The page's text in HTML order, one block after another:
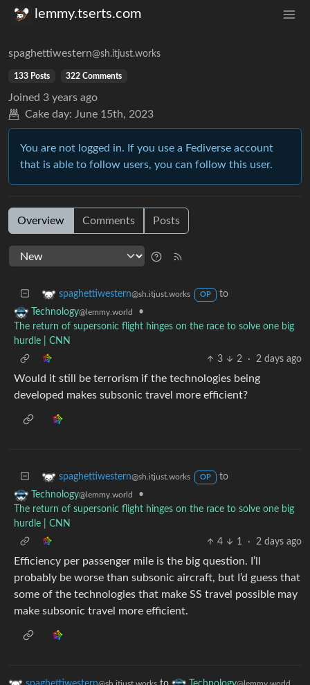
lemmy.tserts.com
spaghettiwestern@sh.itjust.works
133 Posts 322 Comments
Joined 3 years ago
Cake day: June 15th, 2023
You are not logged in. If you use a Fediverse account
that is able to follow users, you can follow this user.
Overview Comments Posts
spaghettiwestern@sh.itjust.works OP
to
Technology@lemmy.world
•
The return of supersonic flight hinges on the race to solve one big
hurdle | CNN
3
2 · 2 days ago
Would it still be terrorism if the technologies being
developed makes subsonic travel more efficient?
spaghettiwestern@sh.itjust.works OP
to
Technology@lemmy.world
•
The return of supersonic flight hinges on the race to solve one big
hurdle | CNN
4
1 · 2 days ago
Efficiency per passenger mile is the big question. I’ll
probably be worse than subsonic aircraft, but I’d guess that
some of the technologies that make SS travel possible may
make subsonic travel more efficient.